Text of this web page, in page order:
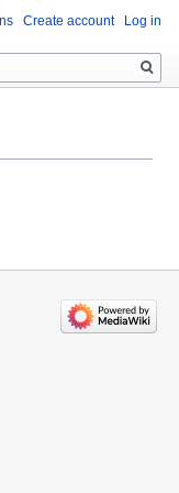
Create account Log in